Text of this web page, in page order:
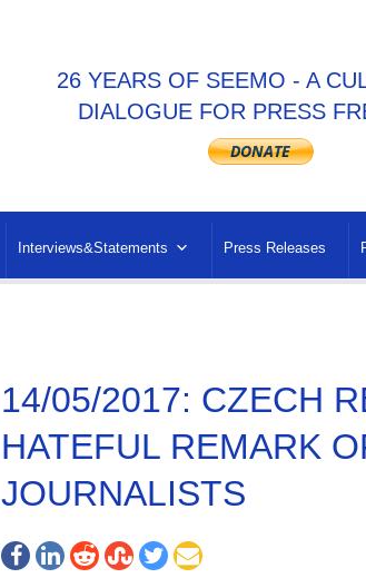
26 YEARS OF SEEMO - A
DIALOGUE FOR PRESS
Interviews&Statements Press Releases
14/05/2017: CZECH
HATEFUL REMARK
JOURNALISTS